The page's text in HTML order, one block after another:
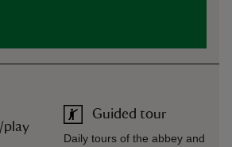
play
Guided tour
Daily tours of the abbey and